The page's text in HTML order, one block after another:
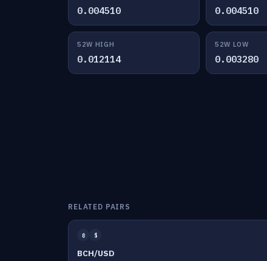
0.004510 0.004510
52W HIGH
0.012114
52W LOW
0.003280
RELATED PAIRS
₿ $
BCH/USD